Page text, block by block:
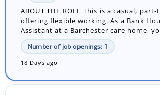
ABOUT THE ROLE This is a casual,
offering flexible working. As a Bank
Assistant at a Barchester care home,
Number of job openings: 1
18 Days ago